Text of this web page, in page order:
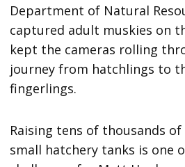
Department of Natural
captured adult muskies on
kept the cameras rolling
journey from hatchlings to
fingerlings.
Raising tens of thousands
small hatchery tanks is one